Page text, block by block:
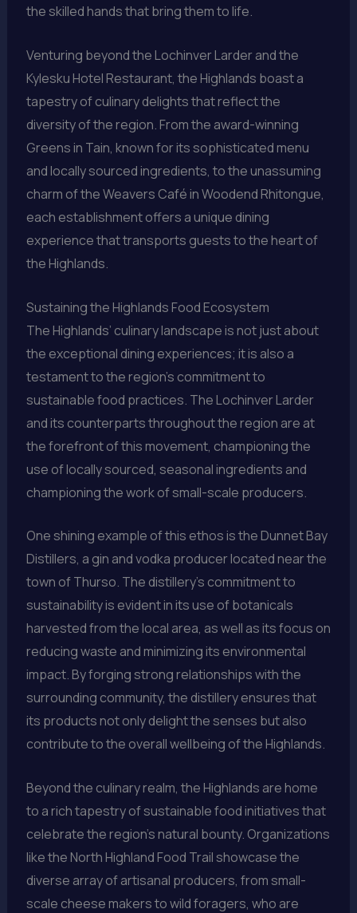
the skilled hands that bring them to life.
Venturing beyond the Lochinver Larder and the
Kylesku Hotel Restaurant, the Highlands boast a
tapestry of culinary delights that reflect the
diversity of the region. From the award-winning
Greens in Tain, known for its sophisticated menu
and locally sourced ingredients, to the unassuming
charm of the Weavers Café in Woodend Rhitongue,
each establishment offers a unique dining
experience that transports guests to the heart of
the Highlands.
Sustaining the Highlands Food Ecosystem
The Highlands’ culinary landscape is not just about
the exceptional dining experiences; it is also a
testament to the region’s commitment to
sustainable food practices. The Lochinver Larder
and its counterparts throughout the region are at
the forefront of this movement, championing the
use of locally sourced, seasonal ingredients and
championing the work of small-scale producers.
One shining example of this ethos is the Dunnet Bay
Distillers, a gin and vodka producer located near the
town of Thurso. The distillery’s commitment to
sustainability is evident in its use of botanicals
harvested from the local area, as well as its focus on
reducing waste and minimizing its environmental
impact. By forging strong relationships with the
surrounding community, the distillery ensures that
its products not only delight the senses but also
contribute to the overall wellbeing of the Highlands.
Beyond the culinary realm, the Highlands are home
to a rich tapestry of sustainable food initiatives that
celebrate the region’s natural bounty. Organizations
like the North Highland Food Trail showcase the
diverse array of artisanal producers, from small-
scale cheese makers to wild foragers, who are